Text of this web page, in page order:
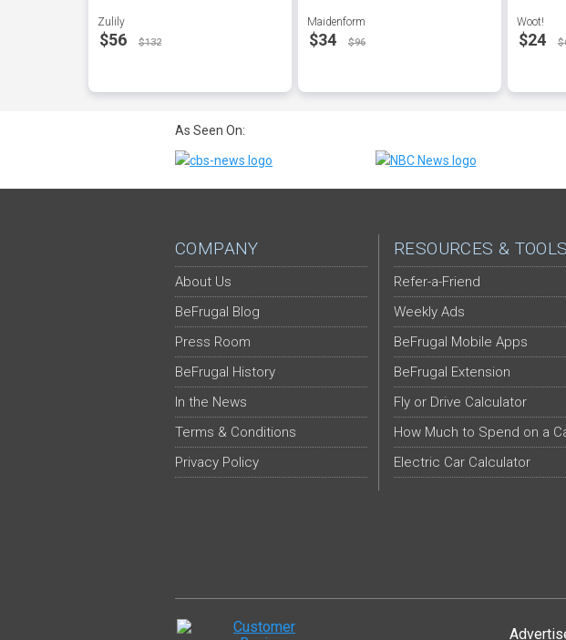
Zulily
$56 $132
Maidenform
$34 $96
Woot!
$24
As Seen On:
COMPANY
About Us
BeFrugal Blog
Press Room
BeFrugal History
In the News
Terms & Conditions
Privacy Policy
RESOURCES & TOOLS
Refer-a-Friend
Weekly Ads
BeFrugal Mobile Apps
BeFrugal Extension
Fly or Drive Calculator
How Much to Spend on a
Electric Car Calculator